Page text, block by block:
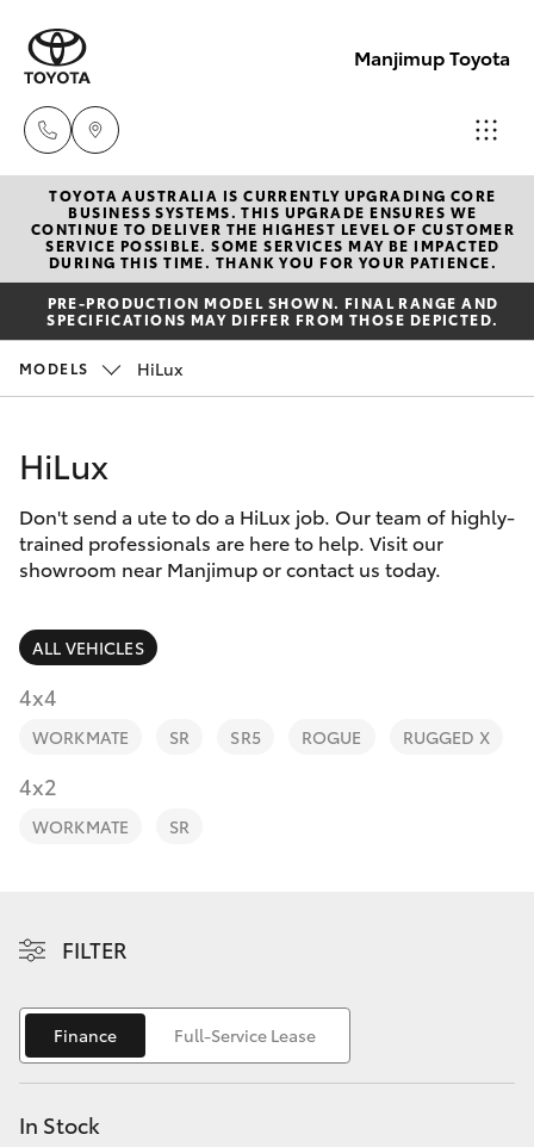
Manjimup Toyota
Sales
(08)
9771
1033
Service
Parts
New Vehicles
Hatch & Sedans
Yaris
Corolla Hatch
Camry
Corolla Sedan
RAV4
bZ4X
C-HR
Fortuner
Yaris Cross
Pre-Owned Vehicles
Special Offers
Service
Parts & Accessories
Fleet
Personalise
Discover
TOYOTA AUSTRALIA IS CURRENTLY UPGRADING CORE
BUSINESS SYSTEMS. THIS UPGRADE ENSURES WE
CONTINUE TO DELIVER THE HIGHEST LEVEL OF CUSTOMER
SERVICE POSSIBLE. SOME SERVICES MAY BE IMPACTED
DURING THIS TIME. THANK YOU FOR YOUR PATIENCE.
PRE-PRODUCTION MODEL SHOWN. FINAL RANGE AND
SPECIFICATIONS MAY DIFFER FROM THOSE DEPICTED.
MODELS HiLux
HiLux
Don't send a ute to do a HiLux job. Our team of highly-
trained professionals are here to help. Visit our
showroom near Manjimup or contact us today.
ALL VEHICLES
4x4
WORKMATE SR SR5 ROGUE RUGGED X
4x2
WORKMATE SR
FILTER
Finance Full-Service Lease
In Stock